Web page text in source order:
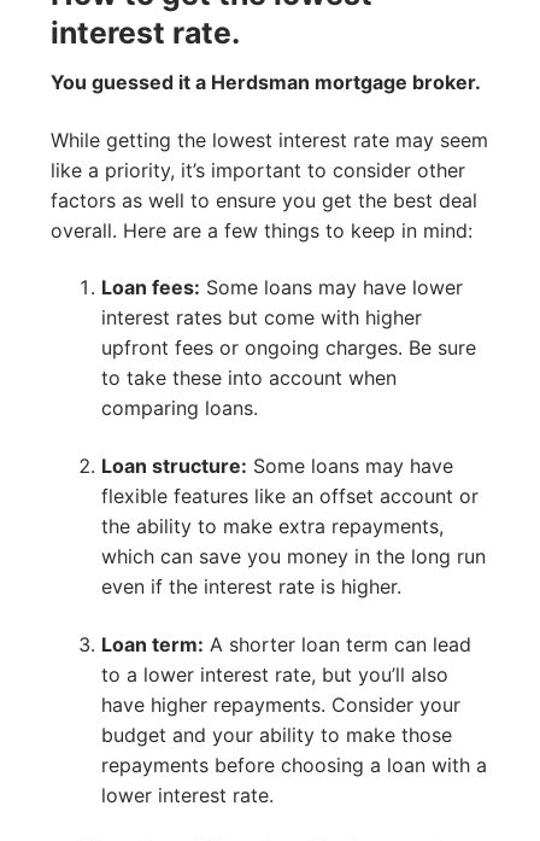
interest rate.
You guessed it a Herdsman mortgage broker.
While getting the lowest interest rate may seem
like a priority, it’s important to consider other
factors as well to ensure you get the best deal
overall. Here are a few things to keep in mind:
Loan fees: Some loans may have lower
interest rates but come with higher
upfront fees or ongoing charges. Be sure
to take these into account when
comparing loans.
Loan structure: Some loans may have
flexible features like an offset account or
the ability to make extra repayments,
which can save you money in the long run
even if the interest rate is higher.
Loan term: A shorter loan term can lead
to a lower interest rate, but you’ll also
have higher repayments. Consider your
budget and your ability to make those
repayments before choosing a loan with a
lower interest rate.